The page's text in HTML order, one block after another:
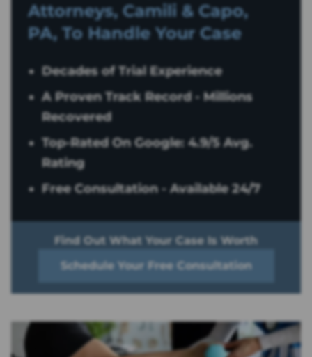
Attorneys, Camili & Capo,
PA, To Handle Your Case
Decades of Trial Experience
A Proven Track Record - Millions
Recovered
Top-Rated On Google: 4.9/5 Avg.
Rating
Free Consultation - Available 24/7
Find Out What Your Case Is Worth
Schedule Your Free Consultation